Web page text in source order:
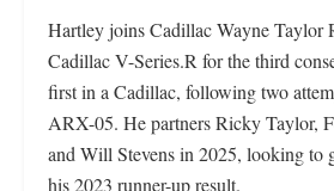
Hartley joins Cadillac Wayne Taylor
Cadillac V-Series.R for the third
first in a Cadillac, following two
ARX-05. He partners Ricky Taylor,
and Will Stevens in 2025, looking to
his 2023 runner-up result.